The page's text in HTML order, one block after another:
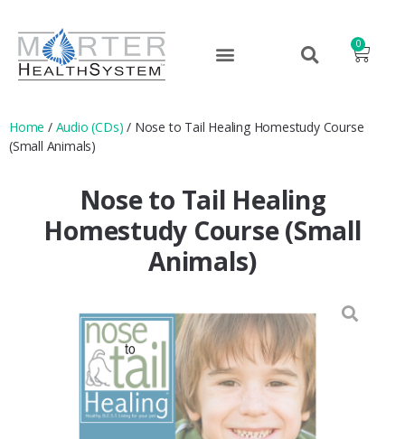
0
Home / Audio (CDs) / Nose to Tail Healing Homestudy Course
(Small Animals)
Nose to Tail Healing
Homestudy Course (Small
Animals)